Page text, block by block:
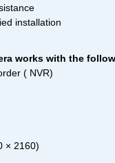
installation
works with the
( NVR)
× 2160)